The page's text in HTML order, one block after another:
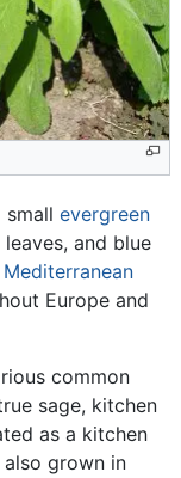
small evergreen
and blue
Mediterranean
Europe and
common
sage, kitchen
as a kitchen
also grown in